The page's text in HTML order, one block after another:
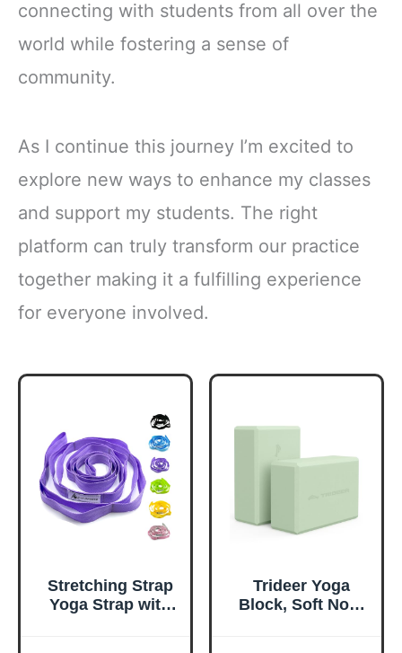
connecting with students from all over the
world while fostering a sense of
community.
As I continue this journey I’m excited to
explore new ways to enhance my classes
and support my students. The right
platform can truly transform our practice
together making it a fulfilling experience
for everyone involved.
Stretching Strap
Yoga Strap with
Trideer Yoga
Block, Soft Non-